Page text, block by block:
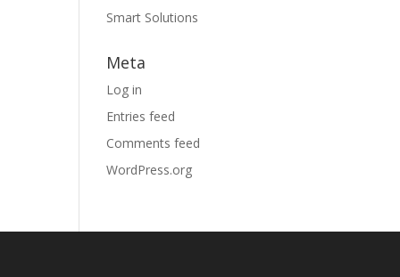
Smart Solutions
Meta
Log in
Entries feed
Comments feed
WordPress.org